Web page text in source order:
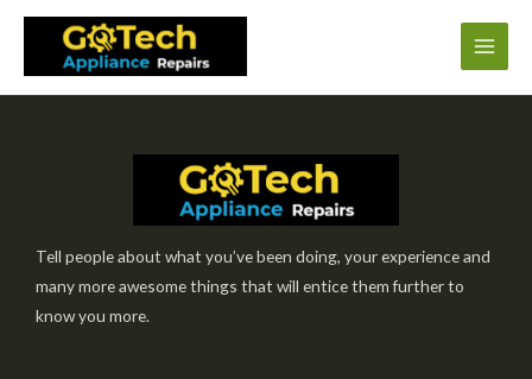
Tell people about what you’ve been doing, your experience and
many more awesome things that will entice them further to
know you more.